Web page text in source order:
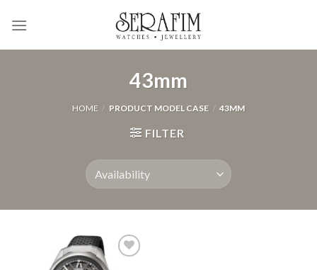
43mm
HOME / PRODUCT MODEL CASE / 43MM
FILTER